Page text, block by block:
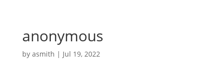
anonymous
by asmith | Jul 19, 2022